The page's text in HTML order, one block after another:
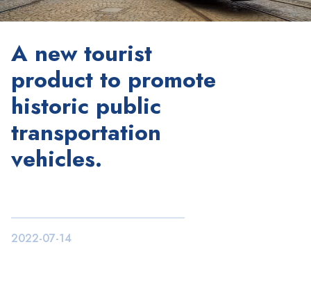
A new tourist
product to promote
historic public
transportation
vehicles.
2022-07-14